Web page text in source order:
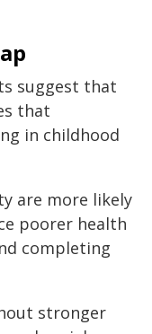
suggest that
that
in childhood
are more likely
poorer health
completing
stronger